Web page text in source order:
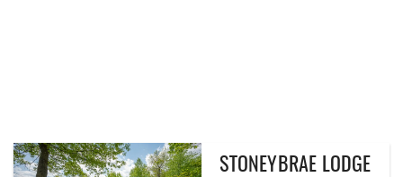
STONEYBRAE LODGE